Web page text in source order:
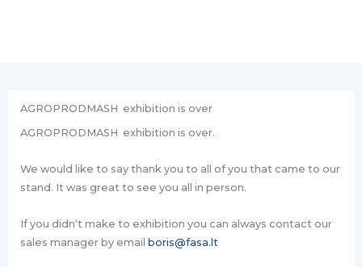
AGROPRODMASH exhibition is over
AGROPRODMASH exhibition is over.
We would like to say thank you to all of you that came to our
stand. It was great to see you all in person.
If you didn‘t make to exhibition you can always contact our
sales manager by email boris@fasa.lt